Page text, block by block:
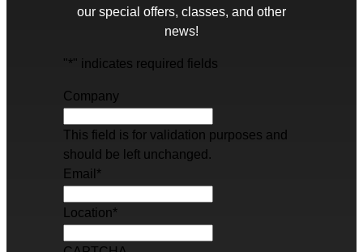
our special offers, classes, and other
news!
"*" indicates required fields
Company
This field is for validation purposes and
should be left unchanged.
Email *
Location*